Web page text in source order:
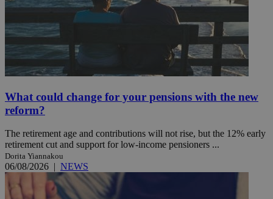
What could change for your pensions with the new
reform?
The retirement age and contributions will not rise, but the 12% early
retirement cut and support for low-income pensioners ...
Dorita Yiannakou
06/08/2026 | NEWS